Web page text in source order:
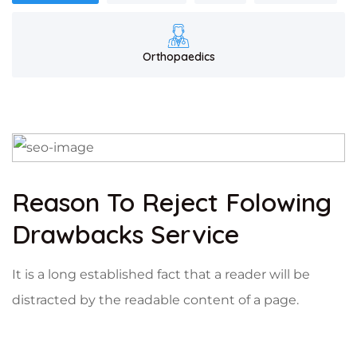
Orthopaedics
Reason To Reject Folowing
Drawbacks Service
It is a long established fact that a reader will be
distracted by the readable content of a page.